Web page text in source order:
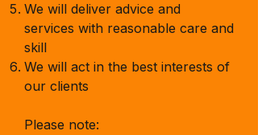
We will deliver advice and
services with reasonable care and
skill
We will act in the best interests of
our clients
Please note: